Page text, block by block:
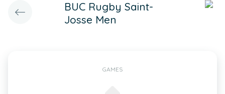
BUC Rugby Saint-
Josse Men
GAMES